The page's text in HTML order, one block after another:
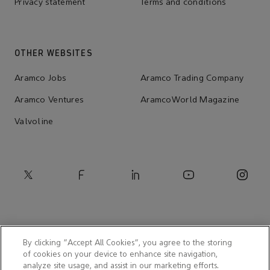
Privacy statement Terms and conditions
OTHER WEBSITES
Aramco Jobs Aramco Trading Company
Aramco Ventures AramcoWorld Magazine
Valvoline
By clicking “Accept All Cookies”, you agree to the storing
of cookies on your device to enhance site navigation,
analyze site usage, and assist in our marketing efforts.